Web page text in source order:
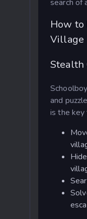
search of
How to
Village
Stealth
and
is the key